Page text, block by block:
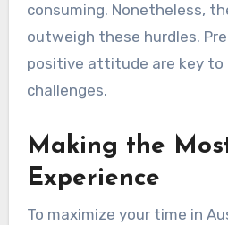
consuming. Nonetheless,
outweigh these hurdles.
positive attitude are key to
challenges.
Making the
Experience
To maximize your time in